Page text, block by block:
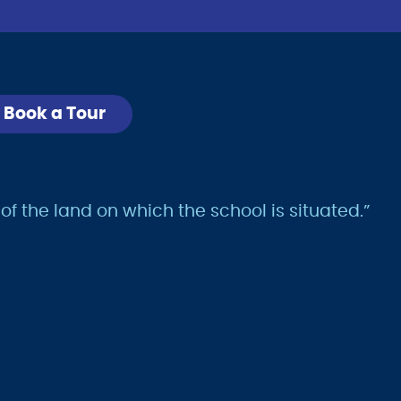
Book a Tour
the land on which the school is situated.”